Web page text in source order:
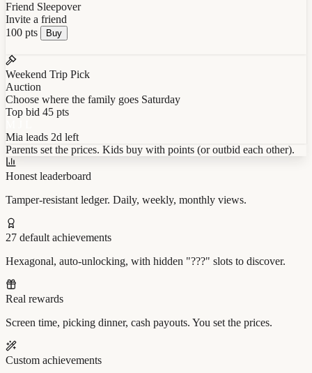
Friend Sleepover
Invite a friend
100 pts
Buy
Weekend Trip Pick
Auction
Choose where the family goes Saturday
Top bid 45 pts
Mia leads 2d left
Parents set the prices. Kids buy with points (or outbid each other).
Honest leaderboard
Tamper-resistant ledger. Daily, weekly, monthly views.
27 default achievements
Hexagonal, auto-unlocking, with hidden "???" slots to discover.
Real rewards
Screen time, picking dinner, cash payouts. You set the prices.
Custom achievements